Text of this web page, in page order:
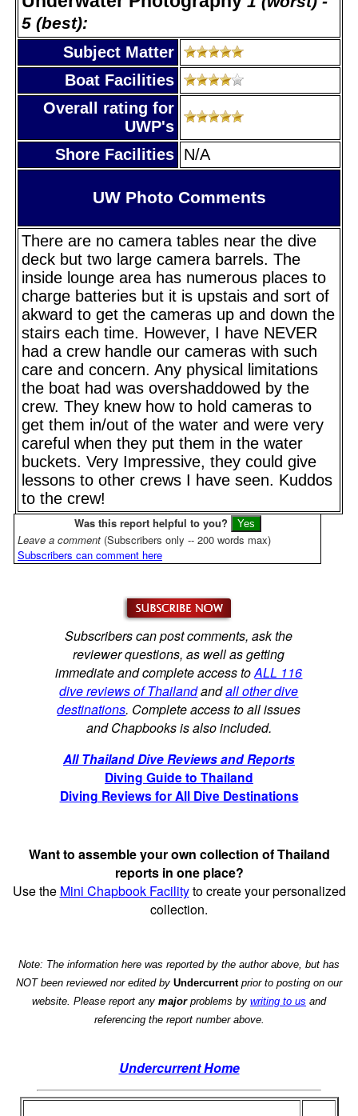
5 (best):
Subject Matter
Boat Facilities
Overall rating for
UWP's
Shore Facilities N/A
UW Photo Comments
There are no camera tables near the dive
deck but two large camera barrels. The
inside lounge area has numerous places to
charge batteries but it is upstais and sort of
akward to get the cameras up and down the
stairs each time. However, I have NEVER
had a crew handle our cameras with such
care and concern. Any physical limitations
the boat had was overshaddowed by the
crew. They knew how to hold cameras to
get them in/out of the water and were very
careful when they put them in the water
buckets. Very Impressive, they could give
lessons to other crews I have seen. Kuddos
to the crew!
Was this report helpful to you?
Leave a comment (Subscribers only -- 200 words max)
Subscribers can comment here
Subscribers can post comments, ask the
reviewer questions, as well as getting
immediate and complete access toALL 116
dive reviews of Thailandandall other dive
destinations. Complete access to all issues
and Chapbooks is also included.
All Thailand Dive Reviews and Reports
Diving Guide to Thailand
Diving Reviews for All Dive Destinations
Want to assemble your own collection of Thailand
reports in one place?
Use the Mini Chapbook Facilityto create your personalized
collection.
Note: The information here was reported by the author above, but has
NOT been reviewed nor edited by Undercurrentprior to posting on our
website. Please report any majorproblems by writing to us and
referencing the report number above.
Undercurrent Home